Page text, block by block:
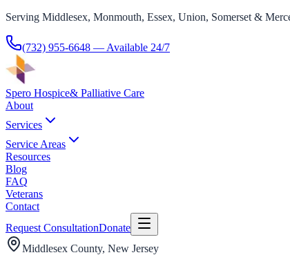
Serving Middlesex, Monmouth, Essex, Union, Somerset &
(732) 955-6648 — Available 24/7
Spero Hospice& Palliative Care
About
Services
Service Areas
Resources
Blog
FAQ
Veterans
Contact
Request ConsultationDonate
Middlesex County, New Jersey